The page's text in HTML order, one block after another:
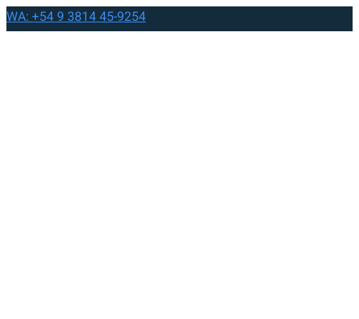
WA: +54 9 3814 45-9254